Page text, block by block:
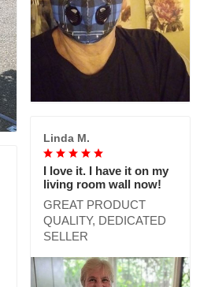
Linda M.
I love it. I have it on my
living room wall now!
GREAT PRODUCT
QUALITY, DEDICATED
SELLER